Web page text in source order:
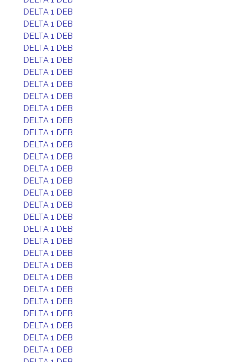
DELTA 1 DEB
DELTA 1 DEB
DELTA 1 DEB
DELTA 1 DEB
DELTA 1 DEB
DELTA 1 DEB
DELTA 1 DEB
DELTA 1 DEB
DELTA 1 DEB
DELTA 1 DEB
DELTA 1 DEB
DELTA 1 DEB
DELTA 1 DEB
DELTA 1 DEB
DELTA 1 DEB
DELTA 1 DEB
DELTA 1 DEB
DELTA 1 DEB
DELTA 1 DEB
DELTA 1 DEB
DELTA 1 DEB
DELTA 1 DEB
DELTA 1 DEB
DELTA 1 DEB
DELTA 1 DEB
DELTA 1 DEB
DELTA 1 DEB
DELTA 1 DEB
DELTA 1 DEB